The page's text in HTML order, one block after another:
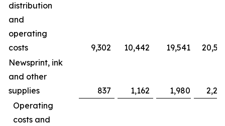
distribution
and
operating
costs
9,302 10,442 19,541
Newsprint, ink
and other
supplies
837 1,162 1,980
Operating
costs and